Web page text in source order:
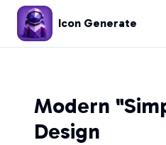
Icon Generate
Modern
Design